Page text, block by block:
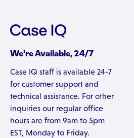
We're Available, 24/7
Case IQ staff is available 24-7
for customer support and
technical assistance. For other
inquiries our regular office
hours are from 9am to 5pm
EST, Monday to Friday.